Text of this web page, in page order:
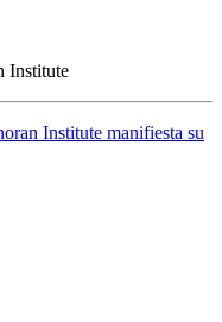
Institute
Institute manifiesta su